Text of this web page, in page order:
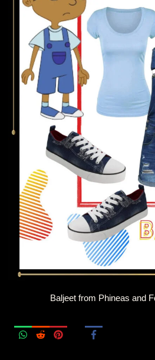
Baljeet from Phineas and